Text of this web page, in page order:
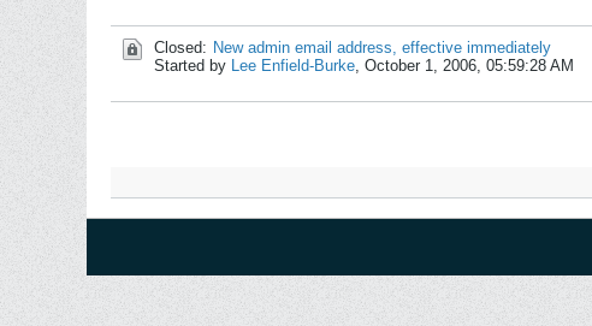
Closed: New admin email address, effective immediately
Started by Lee Enfield-Burke, October 1, 2006, 05:59:28 AM